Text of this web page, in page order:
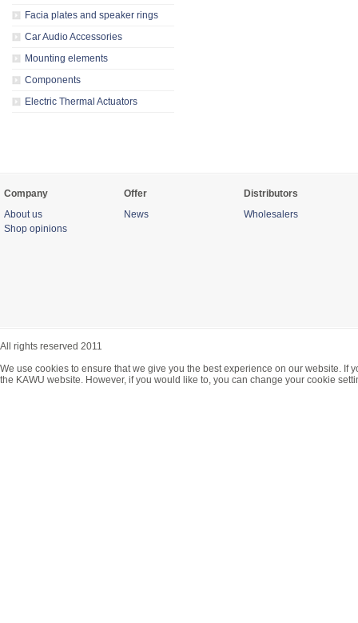
Facia plates and speaker rings
Car Audio Accessories
Mounting elements
Components
Electric Thermal Actuators
Company
About us
Shop opinions
Offer
News
Distributors
Wholesalers
All rights reserved 2011
We use cookies to ensure that we give you the best experience on our website.
the KAWU website. However, if you would like to, you can change your cookie